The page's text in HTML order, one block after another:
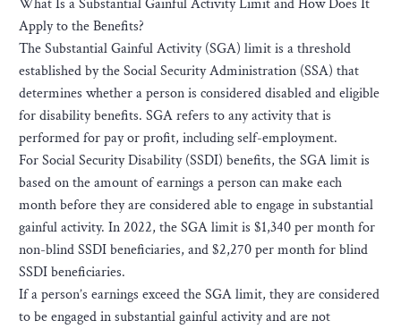
What Is a Substantial Gainful Activity Limit and How Does It
Apply to the Benefits?
The Substantial Gainful Activity (SGA) limit is a threshold
established by the Social Security Administration (SSA) that
determines whether a person is considered disabled and eligible
for disability benefits. SGA refers to any activity that is
performed for pay or profit, including self-employment.
For Social Security Disability (SSDI) benefits, the SGA limit is
based on the amount of earnings a person can make each
month before they are considered able to engage in substantial
gainful activity. In 2022, the SGA limit is $1,340 per month for
non-blind SSDI beneficiaries, and $2,270 per month for blind
SSDI beneficiaries.
If a person’s earnings exceed the SGA limit, they are considered
to be engaged in substantial gainful activity and are not